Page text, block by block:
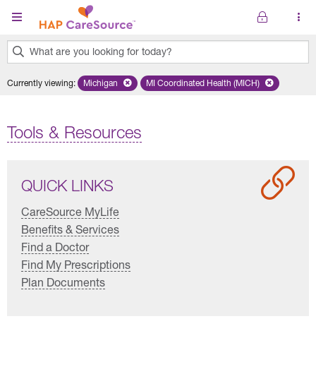
Skip to main content
What are you looking for today?
results
Currently viewing: Remove selected state 'Michigan'
Michigan Remove selected plan 'MI
MI Coordinated Health (MICH)
Tools & Resources
QUICK LINKS
CareSource MyLife
Benefits & Services
Find a Doctor
Find My Prescriptions
Plan Documents